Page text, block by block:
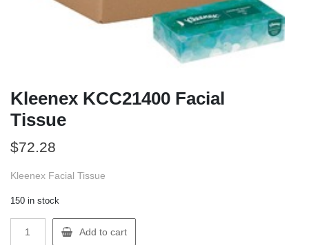
Kleenex KCC21400 Facial
Tissue
$72.28
Kleenex Facial Tissue
150 in stock
KCC21400
Add to cart